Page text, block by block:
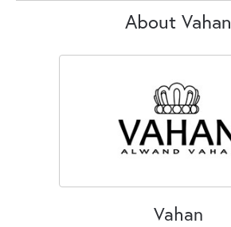
About Vahan
Vahan